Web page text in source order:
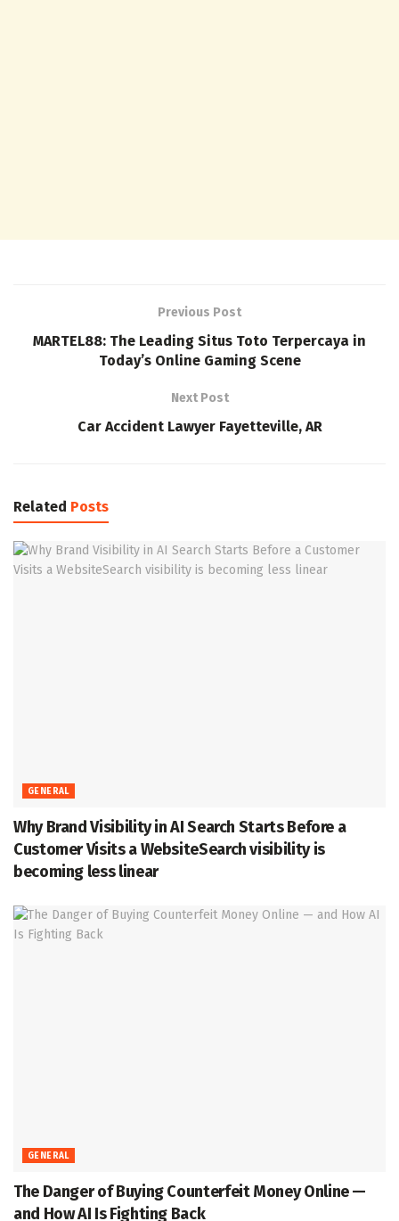
Previous Post
MARTEL88: The Leading Situs Toto Terpercaya in
Today’s Online Gaming Scene
Next Post
Car Accident Lawyer Fayetteville, AR
Related Posts
GENERAL
Why Brand Visibility in AI Search Starts Before a
Customer Visits a WebsiteSearch visibility is
becoming less linear
GENERAL
The Danger of Buying Counterfeit Money Online —
and How AI Is Fighting Back